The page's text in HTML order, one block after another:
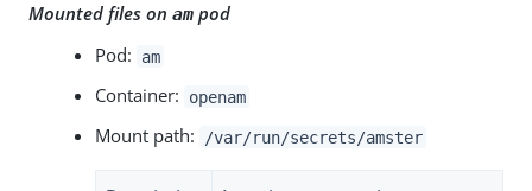
Mounted files on am pod
Pod:
am
Container: openam
Mount path: /var/run/secrets/amster